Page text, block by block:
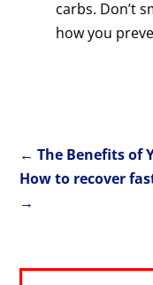
carbs. Don’t
how you
←The Benefits of
How to recover
→